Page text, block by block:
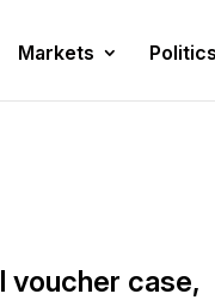
Markets Politics
voucher case,